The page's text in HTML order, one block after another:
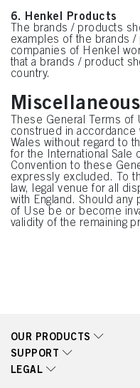
6. Henkel Products
The brands / products
examples of the brands
companies of Henkel
that a brands / product
country.
Miscellaneous
These General Terms of
construed in accordance
Wales without regard to
for the International Sale
Convention to these
expressly excluded. To
law, legal venue for all
with England. Should
of Use be or become
validity of the remaining
OUR PRODUCTS
SUPPORT
LEGAL